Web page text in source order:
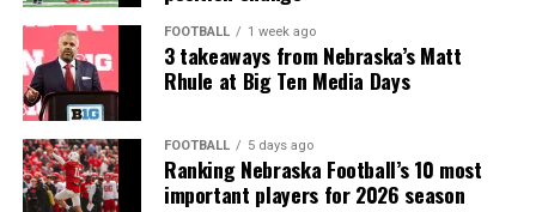
FOOTBALL 1 week ago
3 takeaways from Nebraska’s Matt
Rhule at Big Ten Media Days
FOOTBALL 5 days ago
Ranking Nebraska Football’s 10 most
important players for 2026 season